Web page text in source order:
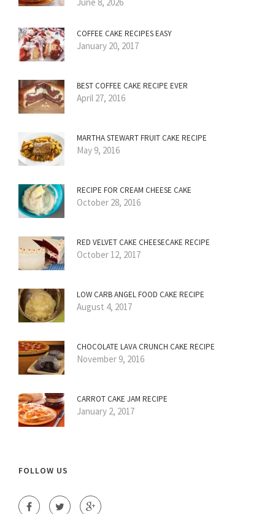
June 8, 2026
COFFEE CAKE RECIPES EASY
January 20, 2017
BEST COFFEE CAKE RECIPE EVER
April 27, 2016
MARTHA STEWART FRUIT CAKE RECIPE
May 9, 2016
RECIPE FOR CREAM CHEESE CAKE
October 28, 2016
RED VELVET CAKE CHEESECAKE RECIPE
October 12, 2017
LOW CARB ANGEL FOOD CAKE RECIPE
August 4, 2017
CHOCOLATE LAVA CRUNCH CAKE RECIPE
November 9, 2016
CARROT CAKE JAM RECIPE
January 2, 2017
FOLLOW US